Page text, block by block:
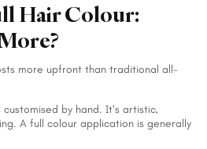
Hair Colour:
more upfront than traditional all-
by hand. It’s artistic,
A full colour application is generally